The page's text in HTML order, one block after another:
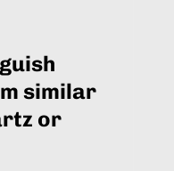
similar
or